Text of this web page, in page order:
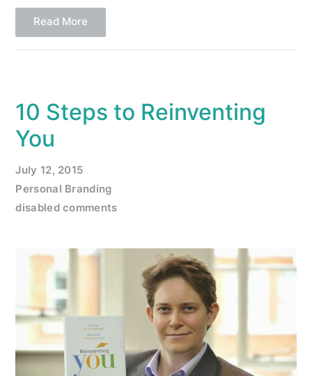
Read More
10 Steps to Reinventing
You
July 12, 2015
Personal Branding
disabled comments